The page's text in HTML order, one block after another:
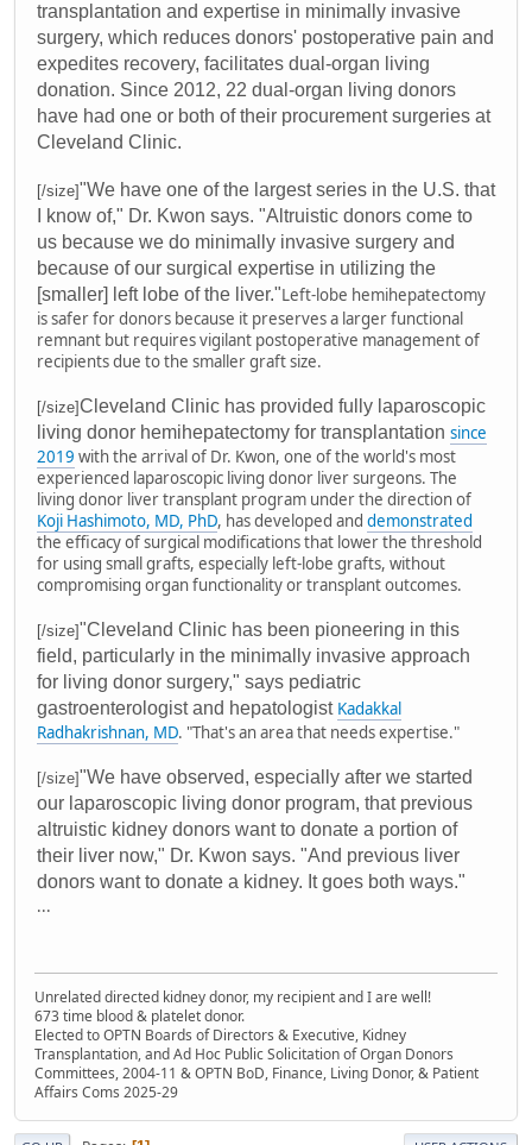
transplantation and expertise in minimally invasive
surgery, which reduces donors' postoperative pain and
expedites recovery, facilitates dual-organ living
donation. Since 2012, 22 dual-organ living donors
have had one or both of their procurement surgeries at
Cleveland Clinic.
[/size]"We have one of the largest series in the U.S. that
I know of," Dr. Kwon says. "Altruistic donors come to
us because we do minimally invasive surgery and
because of our surgical expertise in utilizing the
[smaller] left lobe of the liver."Left-lobe hemihepatectomy
is safer for donors because it preserves a larger functional
remnant but requires vigilant postoperative management of
recipients due to the smaller graft size.
[/size]Cleveland Clinic has provided fully laparoscopic
living donor hemihepatectomy for transplantation since
2019 with the arrival of Dr. Kwon, one of the world's most
experienced laparoscopic living donor liver surgeons. The
living donor liver transplant program under the direction of
Koji Hashimoto, MD, PhD, has developed and demonstrated
the efficacy of surgical modifications that lower the threshold
for using small grafts, especially left-lobe grafts, without
compromising organ functionality or transplant outcomes.
[/size]"Cleveland Clinic has been pioneering in this
field, particularly in the minimally invasive approach
for living donor surgery," says pediatric
gastroenterologist and hepatologist Kadakkal
Radhakrishnan, MD. "That's an area that needs expertise."
[/size]"We have observed, especially after we started
our laparoscopic living donor program, that previous
altruistic kidney donors want to donate a portion of
their liver now," Dr. Kwon says. "And previous liver
donors want to donate a kidney. It goes both ways."
...
Unrelated directed kidney donor, my recipient and I are well!
673 time blood & platelet donor.
Elected to OPTN Boards of Directors & Executive, Kidney
Transplantation, and Ad Hoc Public Solicitation of Organ Donors
Committees, 2004-11 & OPTN BoD, Finance, Living Donor, & Patient
Affairs Coms 2025-29